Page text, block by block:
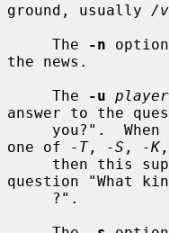
ground, usually /
     The
-n
the news.
     The
-u
answer to the
     you?".  When
one of
-T, -S , -K,
question "What